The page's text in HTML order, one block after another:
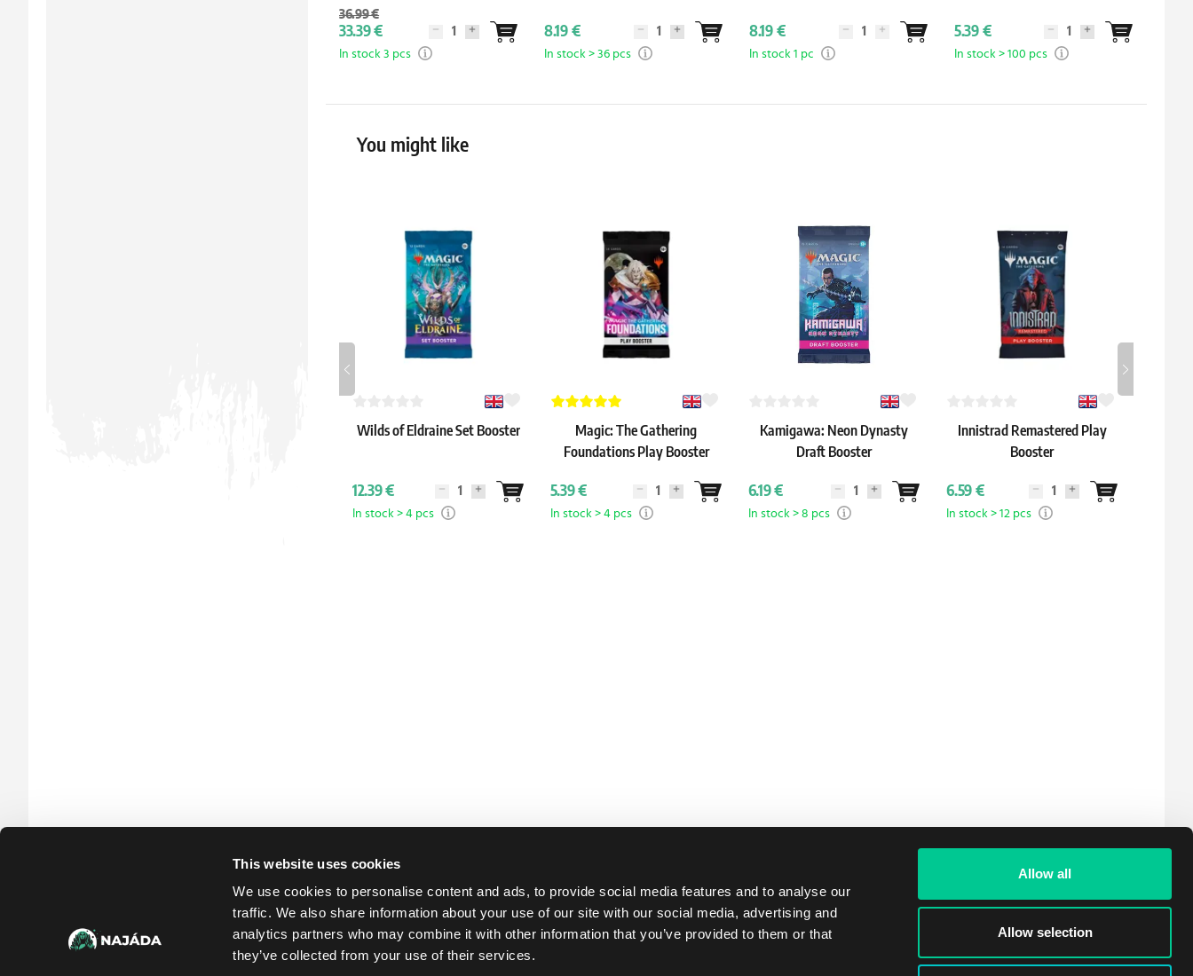
This website uses cookies
We use cookies to personalise content and ads, to provide social media features and to analyse our
traffic. We also share information about your use of our site with our social media, advertising and
analytics partners who may combine it with other information that you’ve provided to them or that
they’ve collected from your use of their services.
Allow all
Allow selection
36.99 €
33.39 €
In stock 3 pcs
8.19 €
In stock > 36 pcs
8.19 €
In stock 1 pc
5.39 €
In stock > 100 pcs
You might like
Wilds of Eldraine Set Booster
12.39 €
In stock > 4 pcs
Magic: The Gathering
Foundations Play Booster
5.39 €
In stock > 4 pcs
Kamigawa: Neon Dynasty
Draft Booster
6.19 €
In stock > 8 pcs
Innistrad Remastered Play
Booster
6.59 €
In stock > 12 pcs